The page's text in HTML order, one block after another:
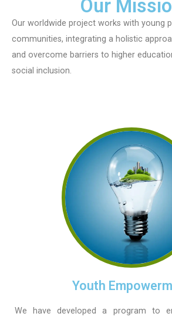
Our
Our worldwide project works with young
communities, integrating a holistic
and overcome barriers to higher
social inclusion.
Youth
We have developed a program to